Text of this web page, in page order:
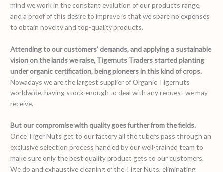
mind we work in the constant evolution of our products range,
and a proof of this desire to improve is that we spare no expenses
to obtain novelty and top-quality products.
Attending to our customers’ demands, and applying a sustainable
vision on the lands we raise, Tigernuts Traders started planting
under organic certification, being pioneers in this kind of crops.
Nowadays we are the largest supplier of Organic Tigernuts
worldwide, having stock enough to deal with any request we may
receive.
But our compromise with quality goes further from the fields.
Once Tiger Nuts get to our factory all the tubers pass through an
exclusive selection process handled by our well-trained team to
make sure only the best quality product gets to our customers.
We do and exhaustive cleaning of the Tiger Nuts, eliminating